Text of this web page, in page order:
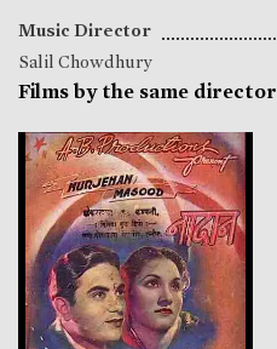
Music Director
Salil Chowdhury
Films by the same director